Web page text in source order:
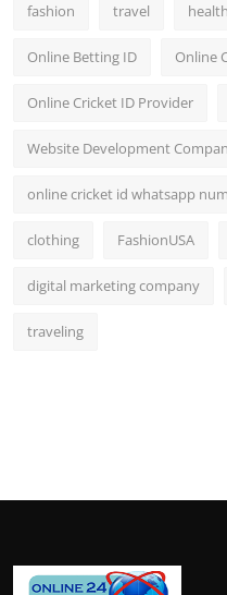
fashion travel health
Online Betting ID Online
Online Cricket ID Provider
Website Development
online cricket id whatsapp
clothing FashionUSA
digital marketing company
traveling